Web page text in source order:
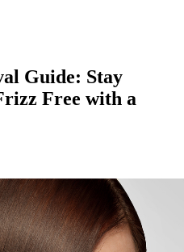
Guide: Stay
Free with a